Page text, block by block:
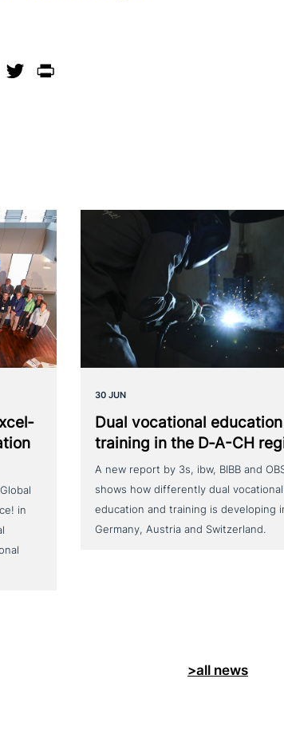
Facebook
Twitter
in
30 JUN
Dual voca­tio­nal
training in the D‑A-CH
A new report by 3s, ibw, BIBB and
shows how differently dual vocational
education and training is developing
Germany, Austria and Switzerland.
>all news